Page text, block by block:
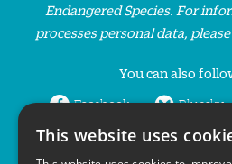
Endangered Species. For
processes personal data,
You can also
Facebook Bluesky
LinkedIn
This website uses